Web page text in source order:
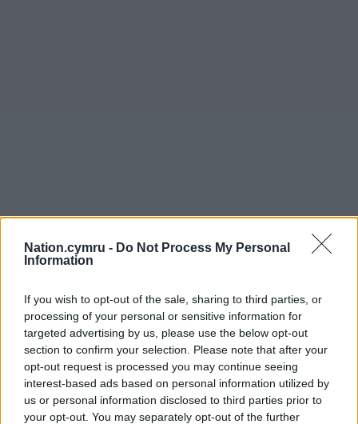
Nation.cymru - Do Not Process My Personal
Information
If you wish to opt-out of the sale, sharing to third parties, or
processing of your personal or sensitive information for
targeted advertising by us, please use the below opt-out
section to confirm your selection. Please note that after your
opt-out request is processed you may continue seeing
interest-based ads based on personal information utilized by
us or personal information disclosed to third parties prior to
your opt-out. You may separately opt-out of the further
Get more trusted Welsh news
Choose Nation.Cymru as a preferred source in
Google News to see more of our journalism.